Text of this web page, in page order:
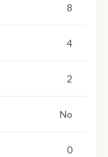
8
4
2
No
0